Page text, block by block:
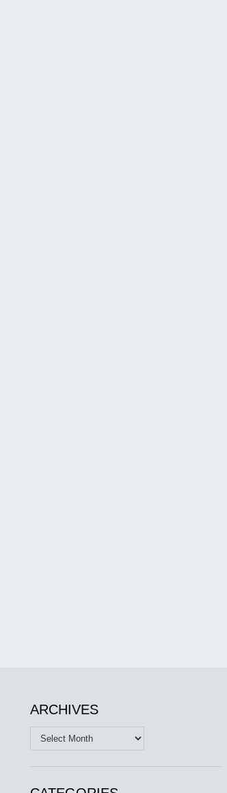
ARCHIVES
Archives